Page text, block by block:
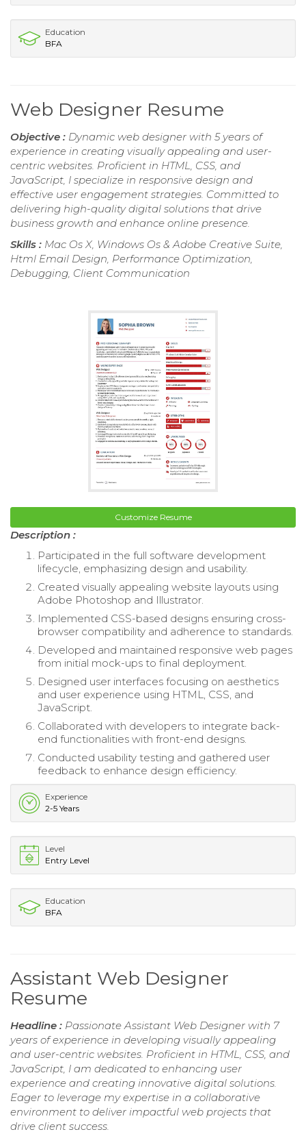
Education
BFA
Web Designer Resume
Objective : Dynamic web designer with 5 years of
experience in creating visually appealing and user-
centric websites. Proficient in HTML, CSS, and
JavaScript, I specialize in responsive design and
effective user engagement strategies. Committed to
delivering high-quality digital solutions that drive
business growth and enhance online presence.
Skills : Mac Os X, Windows Os & Adobe Creative Suite,
Html Email Design, Performance Optimization,
Debugging, Client Communication
Customize Resume
Description :
Participated in the full software development
lifecycle, emphasizing design and usability.
Created visually appealing website layouts using
Adobe Photoshop and Illustrator.
Implemented CSS-based designs ensuring cross-
browser compatibility and adherence to standards.
Developed and maintained responsive web pages
from initial mock-ups to final deployment.
Designed user interfaces focusing on aesthetics
and user experience using HTML, CSS, and
JavaScript.
Collaborated with developers to integrate back-
end functionalities with front-end designs.
Conducted usability testing and gathered user
feedback to enhance design efficiency.
Experience
2-5 Years
Level
Entry Level
Education
BFA
Assistant Web Designer
Resume
Headline : Passionate Assistant Web Designer with 7
years of experience in developing visually appealing
and user-centric websites. Proficient in HTML, CSS, and
JavaScript, I am dedicated to enhancing user
experience and creating innovative digital solutions.
Eager to leverage my expertise in a collaborative
environment to deliver impactful web projects that
drive client success.